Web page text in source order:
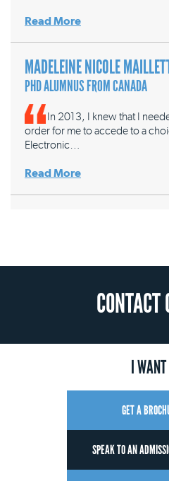
Read More
MADELEINE NICOLE
PHD ALUMNUS FROM CANADA
In 2013, I knew that I
order for me to accede to a
Electronic…
Read More
CONTACT
I
GET A
SPEAK TO AN